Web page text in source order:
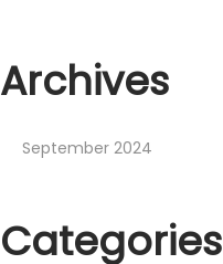
Archives
September 2024
Categories